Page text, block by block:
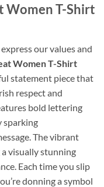
Women T-Shirt
our values and
Women T-Shirt
statement piece that
respect and
bold lettering
sparking
The vibrant
visually stunning
Each time you slip
donning a symbol